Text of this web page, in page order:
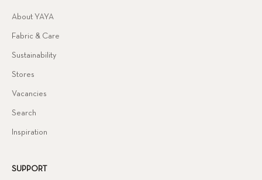
About YAYA
Fabric & Care
Sustainability
Stores
Vacancies
Search
Inspiration
SUPPORT